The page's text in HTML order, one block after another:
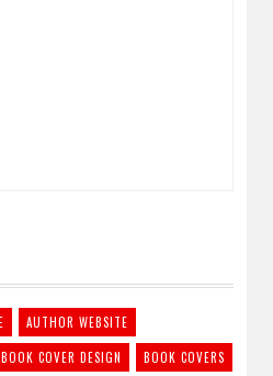
AUTHOR WEBSITE
BOOK COVER DESIGN BOOK COVERS